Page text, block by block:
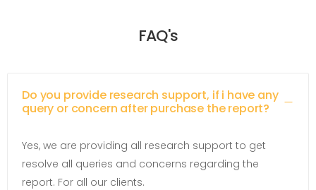
FAQ's
Do you provide research support, if i have any
query or concern after purchase the report?
Yes, we are providing all research support to get
resolve all queries and concerns regarding the
report. For all our clients.